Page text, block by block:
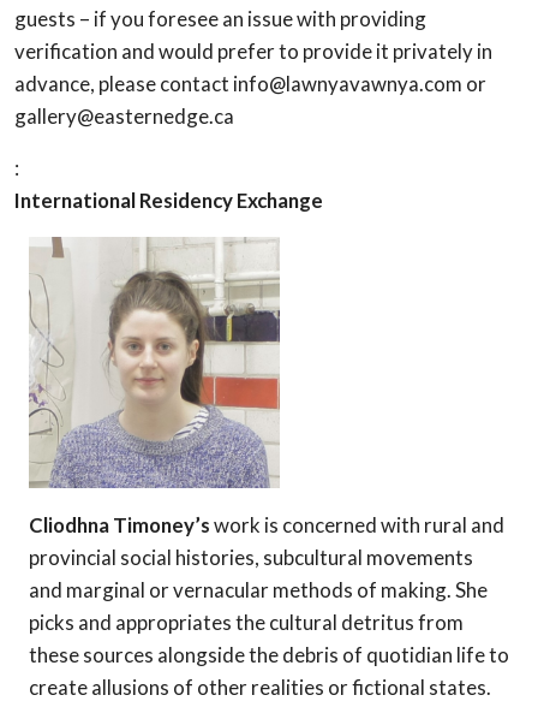
guests – if you foresee an issue with providing
verification and would prefer to provide it privately in
advance, please contact info@lawnyavawnya.com or
gallery@easternedge.ca
:
International Residency Exchange
Cliodhna Timoney’swork is concerned with rural and
provincial social histories, subcultural movements
and marginal or vernacular methods of making. She
picks and appropriates the cultural detritus from
these sources alongside the debris of quotidian life to
create allusions of other realities or fictional states.